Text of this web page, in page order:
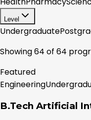
Level
Undergraduate
Showing64 of 64
Featured
Engineering
B.Tech Artificial